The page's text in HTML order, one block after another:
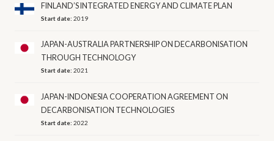
FINLAND’S INTEGRATED ENERGY AND CLIMATE PLAN
Start date:2019
JAPAN-AUSTRALIA PARTNERSHIP ON DECARBONISATION
THROUGH TECHNOLOGY
Start date:2021
JAPAN-INDONESIA COOPERATION AGREEMENT ON
DECARBONISATION TECHNOLOGIES
Start date:2022